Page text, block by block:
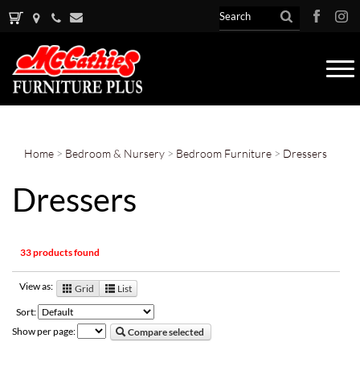
Home > Bedroom & Nursery > Bedroom Furniture > Dressers
Dressers
33 products found
View as: Grid
List
Sort:
Show per page:
Compare selected